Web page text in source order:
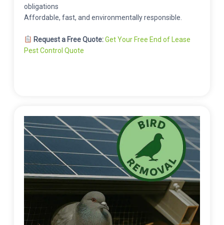
obligations
Affordable, fast, and environmentally responsible.
Request a Free Quote:Get Your Free End of Lease
Pest Control Quote